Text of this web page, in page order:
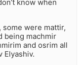
know when
were mattir,
being machmir
and osrim all
Elyashiv.